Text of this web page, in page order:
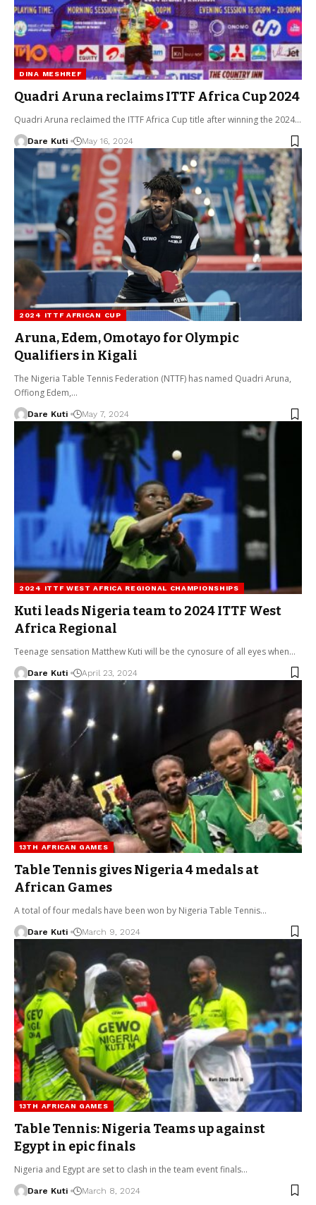
DINA MESHREF
Quadri Aruna reclaims ITTF Africa Cup 2024
Quadri Aruna reclaimed the ITTF Africa Cup title after winning the 2024…
Dare Kuti May 16, 2024
2024 ITTF AFRICAN CUP
Aruna, Edem, Omotayo for Olympic
Qualifiers in Kigali
The Nigeria Table Tennis Federation (NTTF) has named Quadri Aruna,
Offiong Edem,…
Dare Kuti May 7, 2024
2024 ITTF WEST AFRICA REGIONAL CHAMPIONSHIPS
Kuti leads Nigeria team to 2024 ITTF West
Africa Regional
Teenage sensation Matthew Kuti will be the cynosure of all eyes when…
Dare Kuti April 23, 2024
13TH AFRICAN GAMES
Table Tennis gives Nigeria 4 medals at
African Games
A total of four medals have been won by Nigeria Table Tennis…
Dare Kuti March 9, 2024
13TH AFRICAN GAMES
Table Tennis: Nigeria Teams up against
Egypt in epic finals
Nigeria and Egypt are set to clash in the team event finals…
Dare Kuti March 8, 2024